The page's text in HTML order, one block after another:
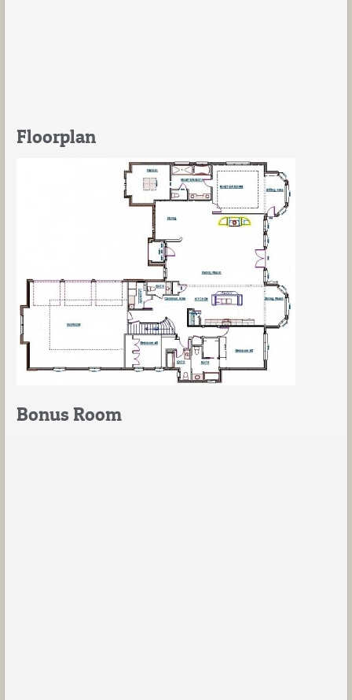
Floorplan
Bonus Room